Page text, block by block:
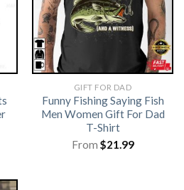
GIFT FOR DAD
Funny Fishing Saying Fish
Men Women Gift For Dad
T-Shirt
From $21.99